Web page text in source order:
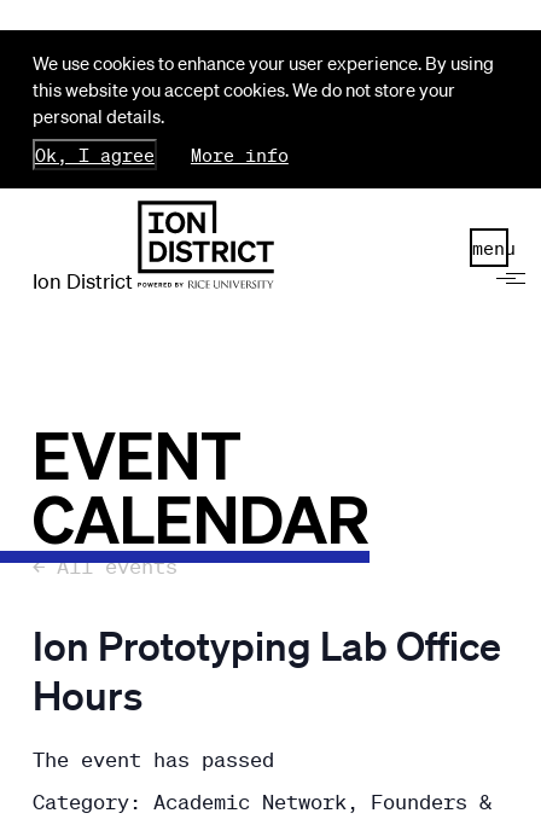
We use cookies to enhance your user experience. By using
this website you accept cookies. We do not store your
personal details.
Ok, I agree
More info
Ion District
menu
EVENT
CALENDAR
← All events
Ion Prototyping Lab Office
Hours
The event has passed
Category: Academic Network, Founders &